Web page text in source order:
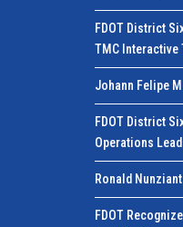
FDOT District
TMC Interactive
Johann Felipe
FDOT District
Operations
Ronald
FDOT